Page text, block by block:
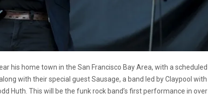
his home town in the San Francisco Bay Area, with a scheduled
with their special guest Sausage, a band led by Claypool with
Huth. This will be the funk rock band’s first performance in over